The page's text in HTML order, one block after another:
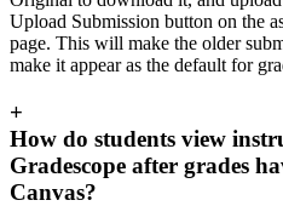
Upload Submission button on the
page. This will make the older
make it appear as the default for
+
How do students view
Gradescope after grades
Canvas?